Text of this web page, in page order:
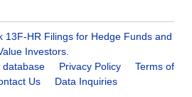
13F-HR Filings for Hedge Funds and
Investors.
database
Privacy Policy
Terms of
Us Data Inquiries